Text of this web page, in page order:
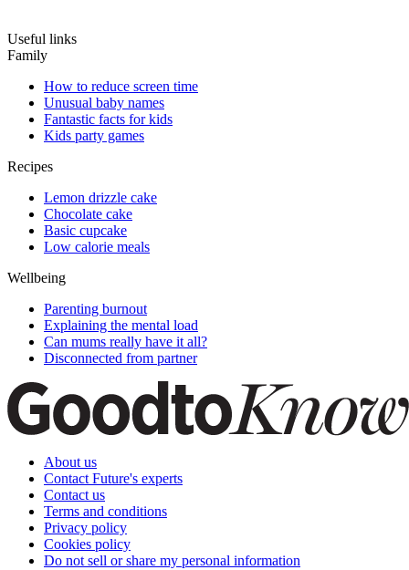
Useful links
Family
How to reduce screen time
Unusual baby names
Fantastic facts for kids
Kids party games
Recipes
Lemon drizzle cake
Chocolate cake
Basic cupcake
Low calorie meals
Wellbeing
Parenting burnout
Explaining the mental load
Can mums really have it all?
Disconnected from partner
About us
Contact Future's experts
Contact us
Terms and conditions
Privacy policy
Cookies policy
Do not sell or share my personal information